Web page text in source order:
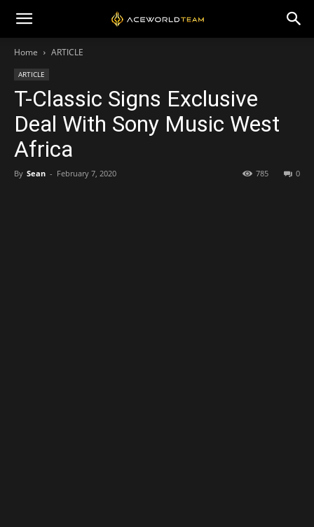
Home ARTICLE
ARTICLE
T-Classic Signs Exclusive
Deal With Sony Music West
Africa
By Sean - February 7, 2020 0
785